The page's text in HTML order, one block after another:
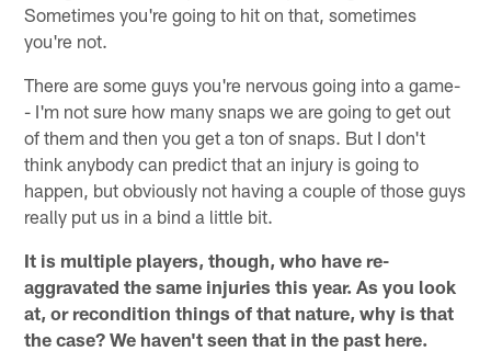
Sometimes you're going to hit on that, sometimes
you're not.
There are some guys you're nervous going into a game-
- I'm not sure how many snaps we are going to get out
of them and then you get a ton of snaps. But I don't
think anybody can predict that an injury is going to
happen, but obviously not having a couple of those guys
really put us in a bind a little bit.
It is multiple players, though, who have re-
aggravated the same injuries this year. As you look
at, or recondition things of that nature, why is that
the case? We haven't seen that in the past here.